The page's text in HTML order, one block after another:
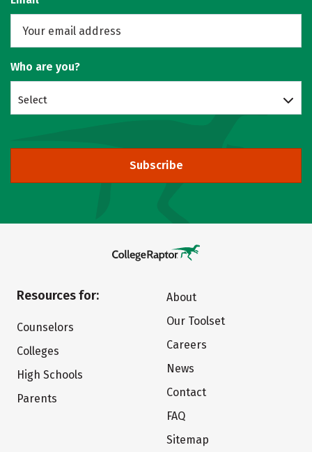
Who are you?
Select
Subscribe
Resources for:
Counselors
Colleges
High Schools
Parents
About
Our Toolset
Careers
News
Contact
FAQ
Sitemap